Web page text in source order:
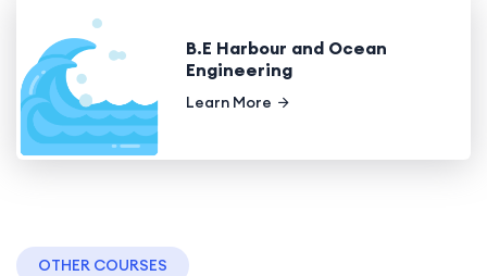
B.E Harbour and Ocean
Engineering
Learn More
OTHER COURSES